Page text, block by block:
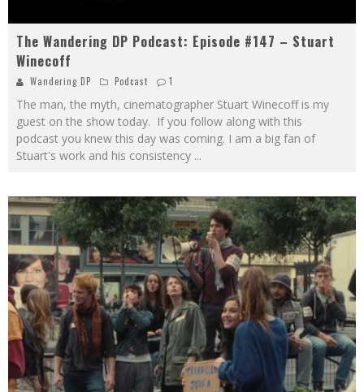
The Wandering DP Podcast: Episode #147 – Stuart
Winecoff
Wandering DP Podcast 1
The man, the myth, cinematographer Stuart Winecoff is my
guest on the show today. If you follow along with this
podcast you knew this day was coming. I am a big fan of
Stuart's work and his consistency ...